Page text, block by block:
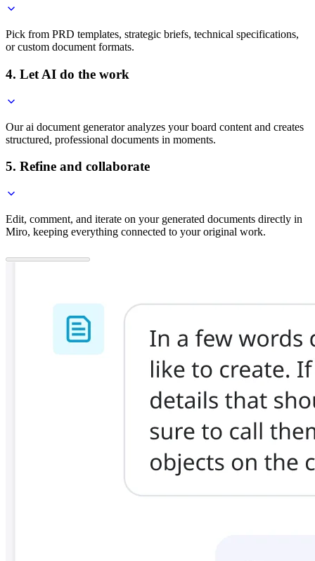
Pick from PRD templates, strategic briefs, technical specifications,
or custom document formats.
4. Let AI do the work
Our ai document generator analyzes your board content and creates
structured, professional documents in moments.
5. Refine and collaborate
Edit, comment, and iterate on your generated documents directly in
Miro, keeping everything connected to your original work.